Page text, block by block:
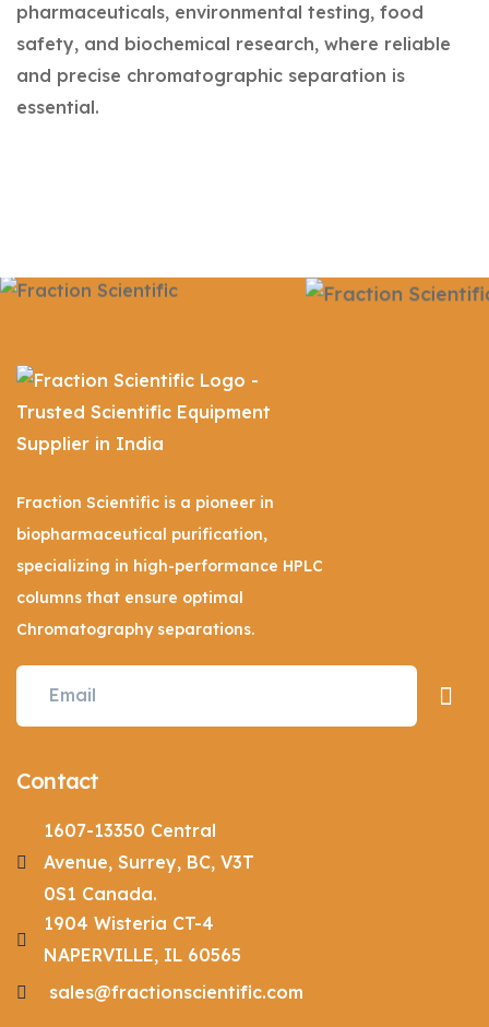
pharmaceuticals, environmental testing, food
safety, and biochemical research, where reliable
and precise chromatographic separation is
essential.
Fraction Scientific is a pioneer in
biopharmaceutical purification,
specializing in high-performance HPLC
columns that ensure optimal
Chromatography separations.
Contact
1607-13350 Central
Avenue, Surrey, BC, V3T
0S1 Canada.
1904 Wisteria CT-4
NAPERVILLE, IL 60565
sales@fractionscientific.com